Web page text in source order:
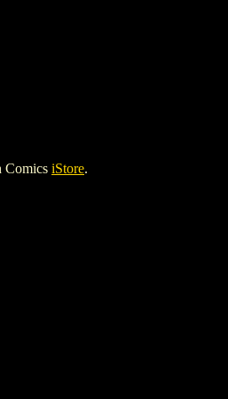
Comics iStore.